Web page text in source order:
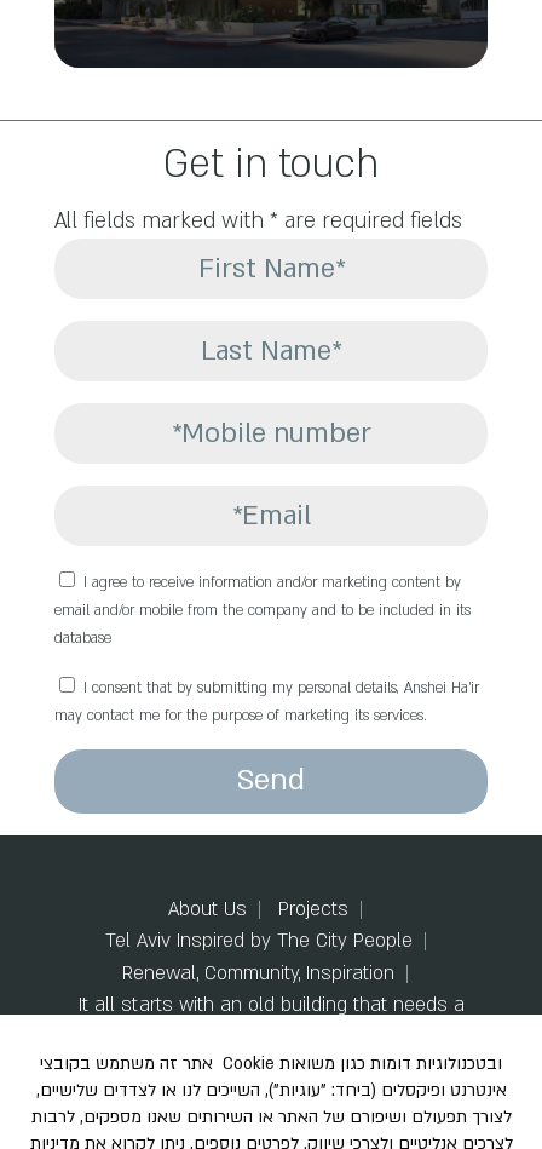
Get in touch
All fields marked with * are required fields
I agree to receive information and/or marketing content by
email and/or mobile from the company and to be included in its
database
I consent that by submitting my personal details, Anshei Ha’ir
may contact me for the purpose of marketing its services.
Send
About Us
Projects
Tel Aviv Inspired by The City People
Renewal, Community, Inspiration
It all starts with an old building that needs a
Model Apartments
Code of Ethics
Contact us
Accessibility Statement
Privacy Policy